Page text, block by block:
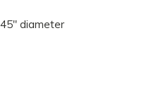
diameter